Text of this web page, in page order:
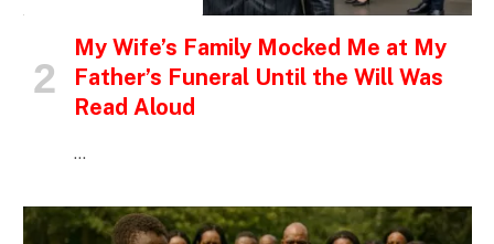
My Wife’s Family Mocked Me at My
Father’s Funeral Until the Will Was
Read Aloud
…